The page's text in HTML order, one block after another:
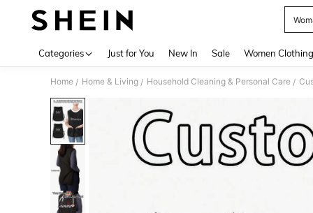
Categories Just for You New In Sale Women Clothing
Home / Home & Living / Household Cleaning & Personal Care /